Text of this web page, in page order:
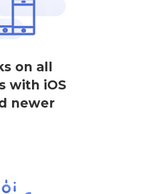
on all
with iOS
newer